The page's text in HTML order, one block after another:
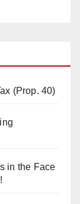
(Prop. 40)
in the Face